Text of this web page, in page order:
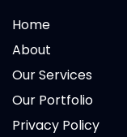
Home
About
Our Services
Our Portfolio
Privacy Policy